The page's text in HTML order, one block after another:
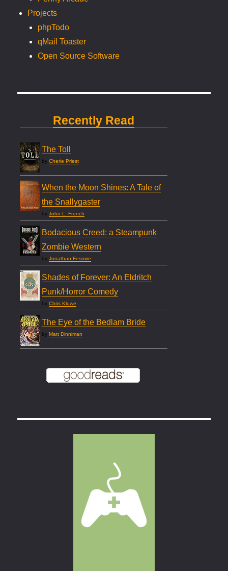
Projects
phpTodo
qMail Toaster
Open Source Software
Recently Read
The Toll
byCherie Priest
When the Moon Shines: A Tale of
the Snallygaster
byJohn L. French
Bodacious Creed: a Steampunk
Zombie Western
byJonathan Fesmire
Shades of Forever: An Eldritch
Punk/Horror Comedy
byChris Kluwe
The Eye of the Bedlam Bride
byMatt Dinniman